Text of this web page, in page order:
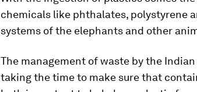
chemicals like phthalates, polystyrene
systems of the elephants and other
The management of waste by the
taking the time to make sure that